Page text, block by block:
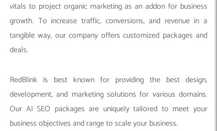
vitals to project organic marketing as an addon for business
growth. To increase traffic, conversions, and revenue in a
tangible way, our company offers customized packages and
deals.
RedBlink is best known for providing the best design,
development, and marketing solutions for various domains.
Our AI SEO packages are uniquely tailored to meet your
business objectives and range to scale your business.